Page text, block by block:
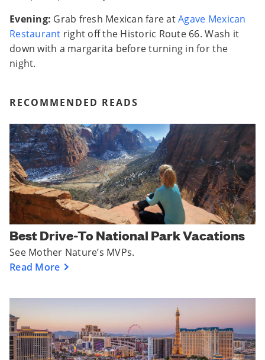
Evening: Grab fresh Mexican fare atAgave Mexican
Restaurant right off the Historic Route 66. Wash it
down with a margarita before turning in for the
night.
RECOMMENDED READS
Best Drive-To National Park Vacations
See Mother Nature’s MVPs.
Read More